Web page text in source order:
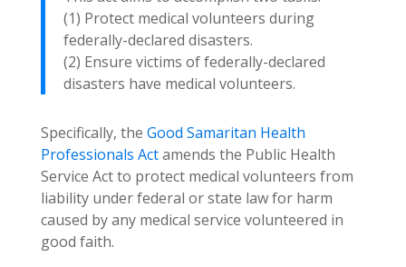
(1) Protect medical volunteers during
federally-declared disasters.
(2) Ensure victims of federally-declared
disasters have medical volunteers.
Specifically, the Good Samaritan Health
Professionals Actamends the Public Health
Service Act to protect medical volunteers from
liability under federal or state law for harm
caused by any medical service volunteered in
good faith.